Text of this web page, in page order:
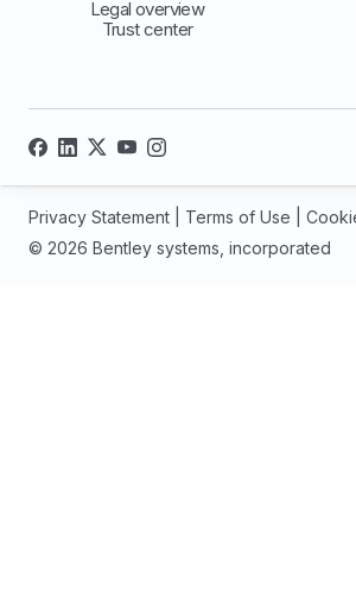
Legal overview
Trust center
© 2026 Bentley systems, incorporated
Privacy Statement Terms of Use